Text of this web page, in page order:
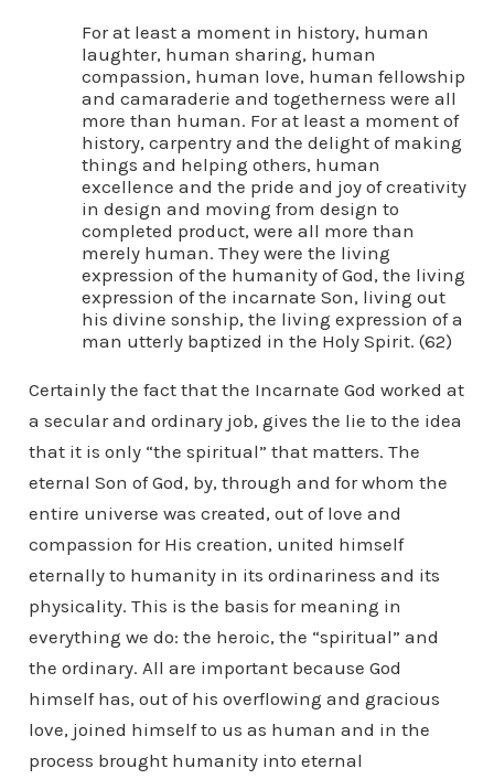
For at least a moment in history, human
laughter, human sharing, human
compassion, human love, human fellowship
and camaraderie and togetherness were all
more than human. For at least a moment of
history, carpentry and the delight of making
things and helping others, human
excellence and the pride and joy of creativity
in design and moving from design to
completed product, were all more than
merely human. They were the living
expression of the humanity of God, the living
expression of the incarnate Son, living out
his divine sonship, the living expression of a
man utterly baptized in the Holy Spirit. (62)
Certainly the fact that the Incarnate God worked at
a secular and ordinary job, gives the lie to the idea
that it is only “the spiritual” that matters. The
eternal Son of God, by, through and for whom the
entire universe was created, out of love and
compassion for His creation, united himself
eternally to humanity in its ordinariness and its
physicality. This is the basis for meaning in
everything we do: the heroic, the “spiritual” and
the ordinary. All are important because God
himself has, out of his overflowing and gracious
love, joined himself to us as human and in the
process brought humanity into eternal